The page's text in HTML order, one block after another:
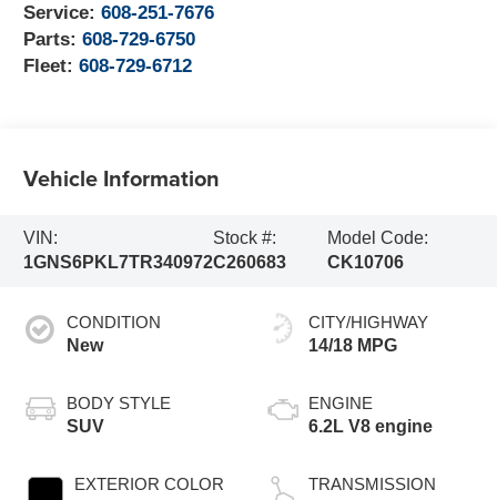
Service:608-251-7676
Parts:608-729-6750
Fleet:608-729-6712
Vehicle Information
VIN:
1GNS6PKL7TR340972
Stock #:
C260683
Model Code:
CK10706
CONDITION
New
BODY STYLE
SUV
EXTERIOR COLOR
CITY/HIGHWAY
14/18 MPG
ENGINE
6.2L V8 engine
TRANSMISSION